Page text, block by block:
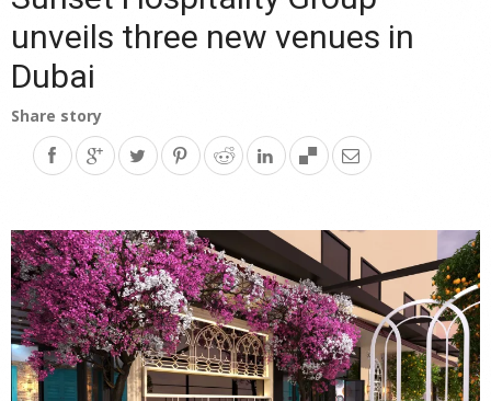
unveils three new venues in
Dubai
Share story